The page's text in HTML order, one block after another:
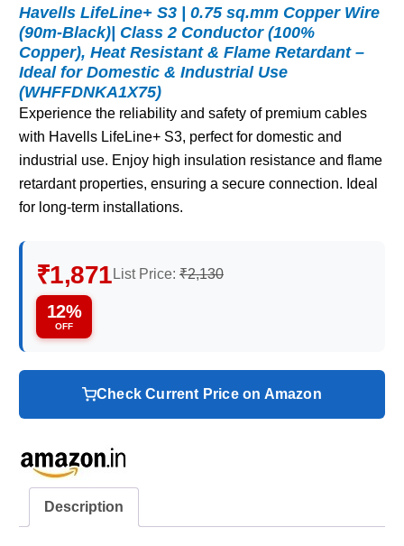
Havells LifeLine+ S3 | 0.75 sq.mm Copper Wire
(90m-Black)| Class 2 Conductor (100%
Copper), Heat Resistant & Flame Retardant –
Ideal for Domestic & Industrial Use
(WHFFDNKA1X75)
Experience the reliability and safety of premium cables
with Havells LifeLine+ S3, perfect for domestic and
industrial use. Enjoy high insulation resistance and flame
retardant properties, ensuring a secure connection. Ideal
for long-term installations.
₹1,871 List Price: ₹2,130
12%
OFF
Check Current Price on Amazon
Description